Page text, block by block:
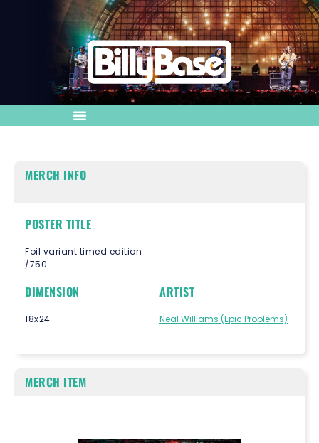
MERCH INFO
POSTER TITLE
Foil variant timed edition
/750
DIMENSION
18x24
ARTIST
Neal Williams (Epic Problems)
MERCH ITEM